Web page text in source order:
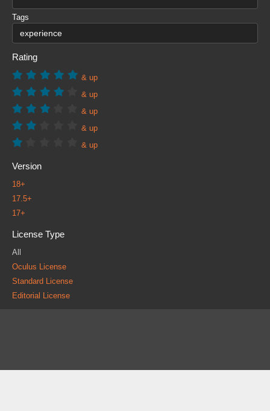
Tags
Rating
& up
& up
& up
& up
& up
Version
18+
17.5+
17+
License Type
All
Oculus License
Standard License
Editorial License